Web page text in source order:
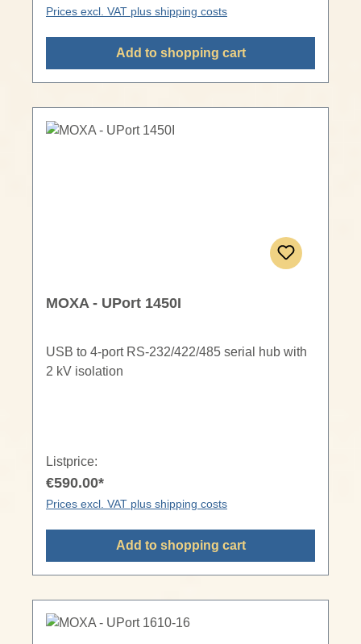
Prices excl. VAT plus shipping costs
Add to shopping cart
MOXA - UPort 1450I
USB to 4-port RS-232/422/485 serial hub with
2 kV isolation
Listprice:
€590.00*
Prices excl. VAT plus shipping costs
Add to shopping cart